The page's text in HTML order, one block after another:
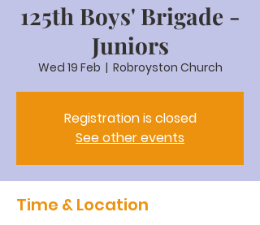
125th Boys' Brigade -
Juniors
Wed 19 Feb
  |
Robroyston Church
Registration is closed
See other events
Time & Location